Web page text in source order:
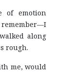
of emotion
along
rough.
me, would